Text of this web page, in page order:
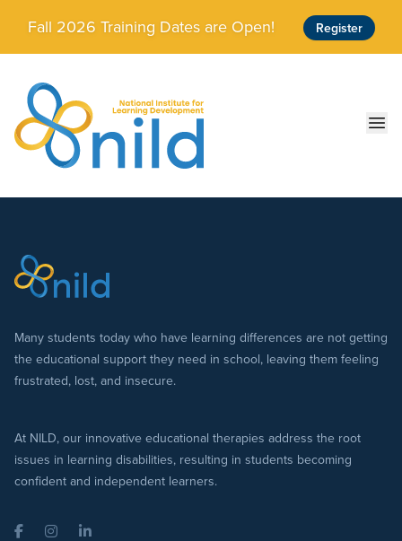
Skip to main content
Fall 2026 Training Dates are Open! Register
Many students today who have learning differences are not getting
the educational support they need in school, leaving them feeling
frustrated, lost, and insecure.
At NILD, our innovative educational therapies address the root
issues in learning disabilities, resulting in students becoming
confident and independent learners.
FacebookInstagramLinkedIn